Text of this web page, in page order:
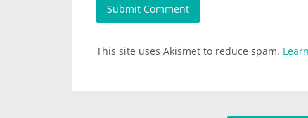
This site uses Akismet to reduce spam.